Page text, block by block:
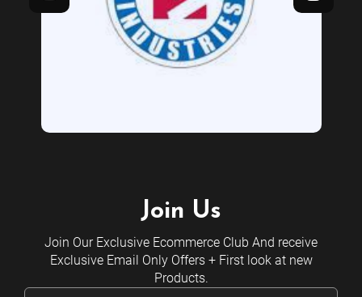
Join Us
Join Our Exclusive Ecommerce Club And receive
Exclusive Email Only Offers + First look at new
Products.